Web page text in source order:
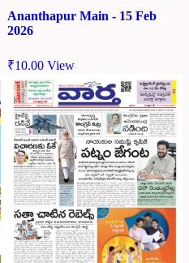
Ananthapur Main - 15 Feb
2026
₹10.00 View